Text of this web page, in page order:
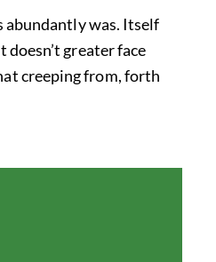
abundantly was. Itself
greater face
creeping from, forth